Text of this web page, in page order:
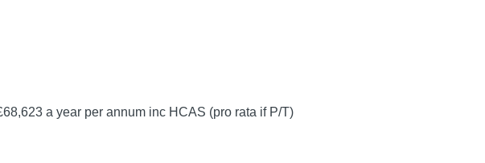
a year per annum inc HCAS (pro rata if P/T)